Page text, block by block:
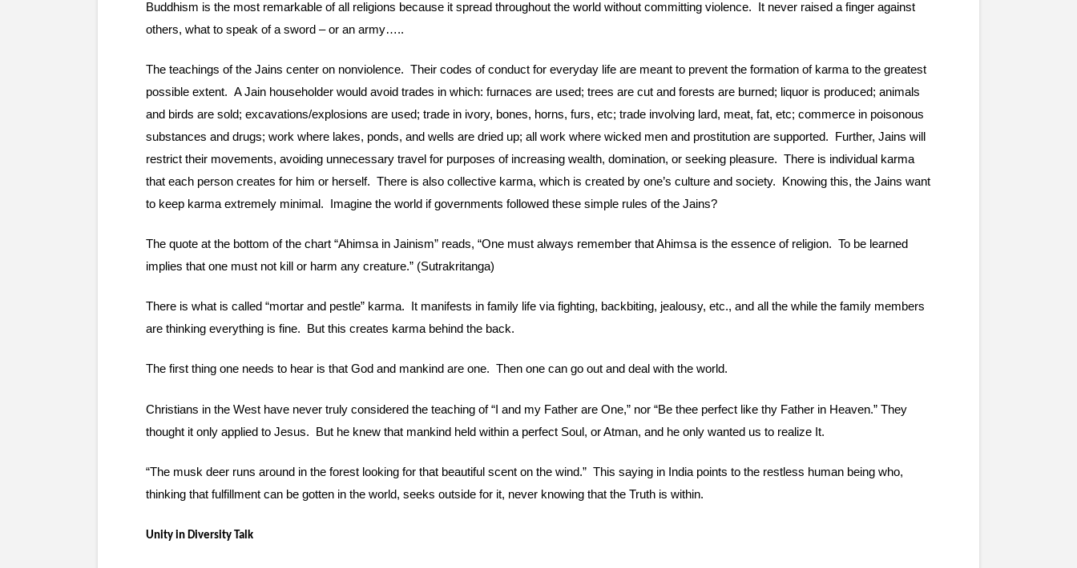
Buddhism is the most remarkable of all religions because it spread throughout the world without committing violence.  It never raised a finger against
others, what to speak of a sword – or an army…..
The teachings of the Jains center on nonviolence.  Their codes of conduct for everyday life are meant to prevent the formation of karma to the greatest
possible extent.  A Jain householder would avoid trades in which: furnaces are used; trees are cut and forests are burned; liquor is produced; animals
and birds are sold; excavations/explosions are used; trade in ivory, bones, horns, furs, etc; trade involving lard, meat, fat, etc; commerce in poisonous
substances and drugs; work where lakes, ponds, and wells are dried up; all work where wicked men and prostitution are supported.  Further, Jains will
restrict their movements, avoiding unnecessary travel for purposes of increasing wealth, domination, or seeking pleasure.  There is individual karma
that each person creates for him or herself.  There is also collective karma, which is created by one’s culture and society.  Knowing this, the Jains want
to keep karma extremely minimal.  Imagine the world if governments followed these simple rules of the Jains?
The quote at the bottom of the chart “Ahimsa in Jainism” reads, “One must always remember that Ahimsa is the essence of religion.  To be learned
implies that one must not kill or harm any creature.” (Sutrakritanga)
There is what is called “mortar and pestle” karma.  It manifests in family life via fighting, backbiting, jealousy, etc., and all the while the family members
are thinking everything is fine.  But this creates karma behind the back.
The first thing one needs to hear is that God and mankind are one.  Then one can go out and deal with the world.
Christians in the West have never truly considered the teaching of “I and my Father are One,” nor “Be thee perfect like thy Father in Heaven.” They
thought it only applied to Jesus.  But he knew that mankind held within a perfect Soul, or Atman, and he only wanted us to realize It.
“The musk deer runs around in the forest looking for that beautiful scent on the wind.”  This saying in India points to the restless human being who,
thinking that fulfillment can be gotten in the world, seeks outside for it, never knowing that the Truth is within.
Unity in Diversity Talk